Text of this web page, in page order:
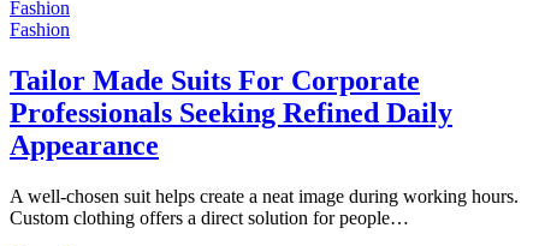
Fashion
Fashion
Tailor Made Suits For Corporate
Professionals Seeking Refined Daily
Appearance
A well-chosen suit helps create a neat image during working hours.
Custom clothing offers a direct solution for people…